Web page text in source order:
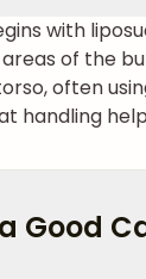
with
of the
often
handling
Good